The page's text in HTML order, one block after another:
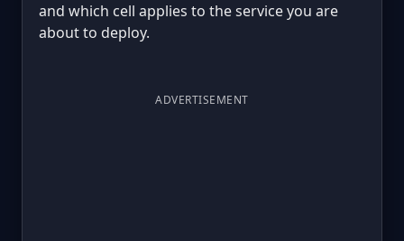
and which cell applies to the service you are
about to deploy.
ADVERTISEMENT